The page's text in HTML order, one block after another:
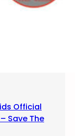
Official
Save The